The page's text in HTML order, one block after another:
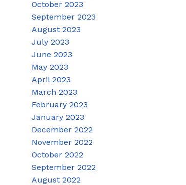
October 2023
September 2023
August 2023
July 2023
June 2023
May 2023
April 2023
March 2023
February 2023
January 2023
December 2022
November 2022
October 2022
September 2022
August 2022